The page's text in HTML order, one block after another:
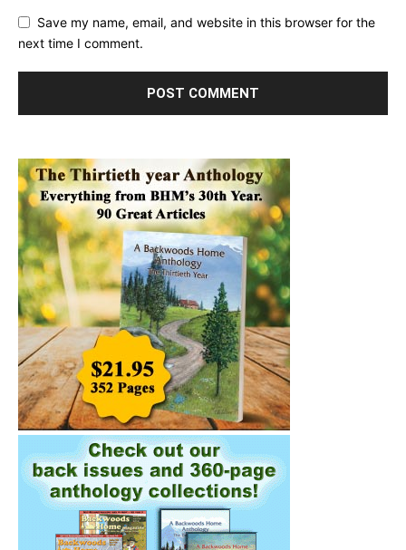
Save my name, email, and website in this browser for the
next time I comment.